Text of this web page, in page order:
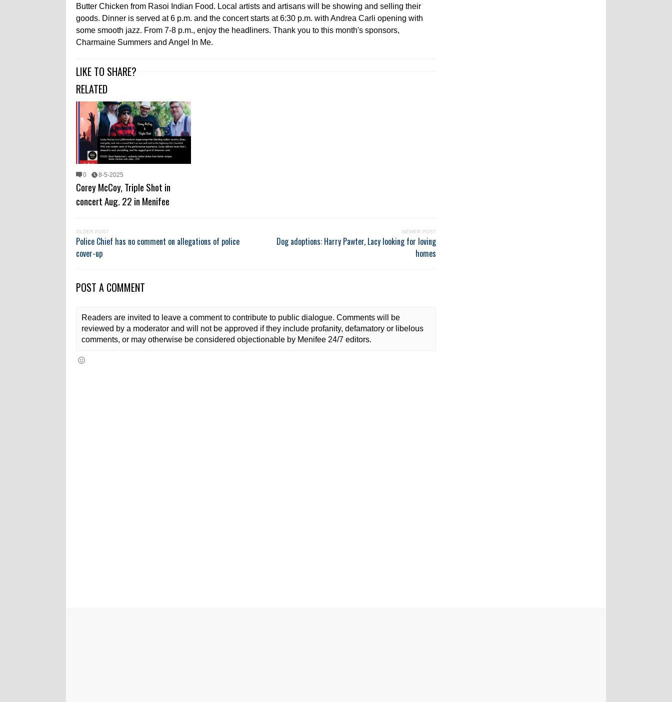
Butter Chicken from Rasoi Indian Food. Local artists and artisans will be showing and selling their
goods. Dinner is served at 6 p.m. and the concert starts at 6:30 p.m. with Andrea Carli opening with
some smooth jazz. From 7-8 p.m., enjoy the headliners. Thank you to this month's sponsors,
Charmaine Summers and Angel In Me.
LIKE TO SHARE?
RELATED
0 8-5-2025
Corey McCoy, Triple Shot in
concert Aug. 22 in Menifee
OLDER POST
Police Chief has no comment on allegations of police
cover-up
NEWER POST
Dog adoptions: Harry Pawter, Lacy looking for loving
homes
POST A COMMENT
Readers are invited to leave a comment to contribute to public dialogue. Comments will be
reviewed by a moderator and will not be approved if they include profanity, defamatory or libelous
comments, or may otherwise be considered objectionable by Menifee 24/7 editors.